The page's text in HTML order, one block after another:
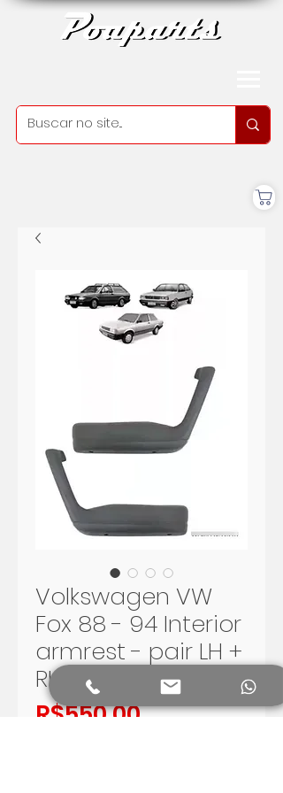
Volkswagen VW
Fox 88 - 94 Interior
armrest - pair LH +
RH
R$550.00Price